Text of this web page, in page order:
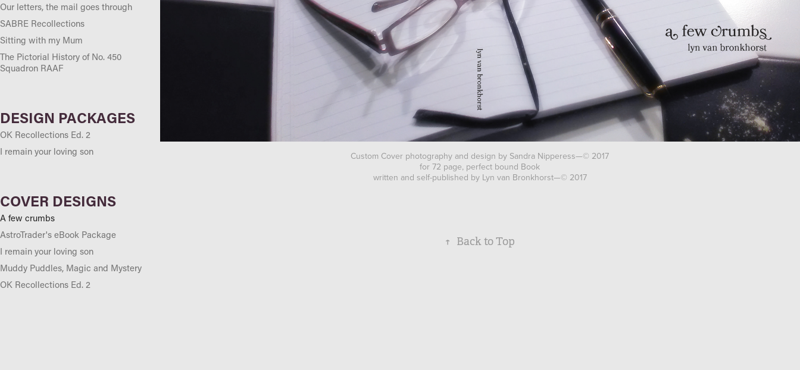
Our letters, the mail goes through
SABRE Recollections
Sitting with my Mum
The Pictorial History of No. 450
Squadron RAAF
DESIGN PACKAGES
OK Recollections Ed. 2
I remain your loving son
COVER DESIGNS
A few crumbs
AstroTrader's eBook Package
I remain your loving son
Muddy Puddles, Magic and Mystery
OK Recollections Ed. 2
Custom Cover photography and design by Sandra Nipperess—© 2017
for 72 page, perfect bound Book
written and self-published by Lyn van Bronkhorst—© 2017
↑ Back to Top